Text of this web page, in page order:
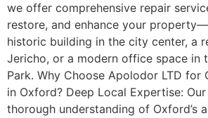
we offer comprehensive repair
restore, and enhance your
historic building in the city center, a
Jericho, or a modern office space in
Park. Why Choose Apolodor LTD for
in Oxford? Deep Local Expertise:
thorough understanding of Oxford’s